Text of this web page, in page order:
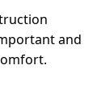
and